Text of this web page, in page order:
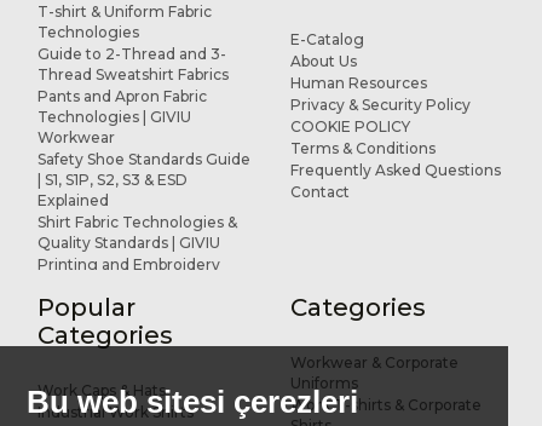
T-shirt & Uniform Fabric
Technologies
Guide to 2-Thread and 3-
Thread Sweatshirt Fabrics
Pants and Apron Fabric
Technologies | GIVIU
Workwear
Safety Shoe Standards Guide
| S1, S1P, S2, S3 & ESD
Explained
Shirt Fabric Technologies &
Quality Standards | GIVIU
Printing and Embroidery
R&D and Design
References
E-Catalog
About Us
Human Resources
Privacy & Security Policy
COOKIE POLICY
Terms & Conditions
Frequently Asked Questions
Contact
Popular
Categories
Work Caps & Hats
Industrial Work Shirts
Categories
Workwear & Corporate
Uniforms
Work T-shirts & Corporate
Bu web sitesi çerezleri